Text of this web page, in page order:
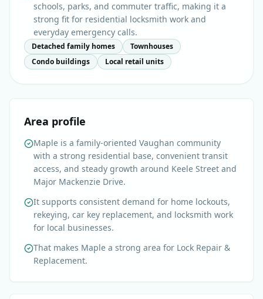
schools, parks, and commuter traffic, making it a
strong fit for residential locksmith work and
everyday emergency calls.
Detached family homes
Townhouses
Condo buildings
Local retail units
Area profile
Maple is a family-oriented Vaughan community
with a strong residential base, convenient transit
access, and steady growth around Keele Street and
Major Mackenzie Drive.
It supports consistent demand for home lockouts,
rekeying, car key replacement, and locksmith work
for local businesses.
That makes Maple a strong area for Lock Repair &
Replacement.